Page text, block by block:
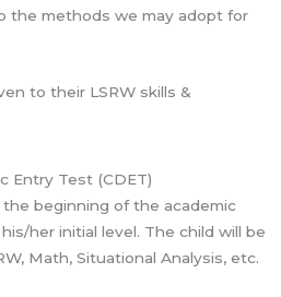
the methods we may adopt for
to their LSRW skills &
Entry Test (CDET)
beginning of the academic
her initial level. The child will be
Math, Situational Analysis, etc.